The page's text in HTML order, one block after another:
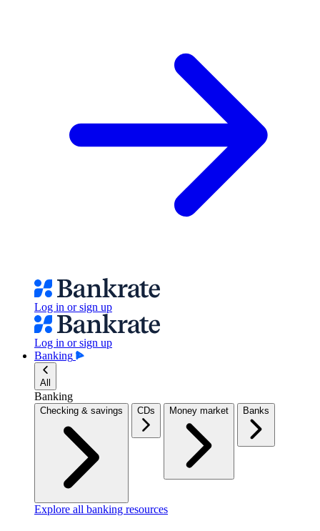
Log in or sign up
Log in or sign up
Banking
All
Banking
Checking & savings CDs Money market Banks
Explore all banking resources